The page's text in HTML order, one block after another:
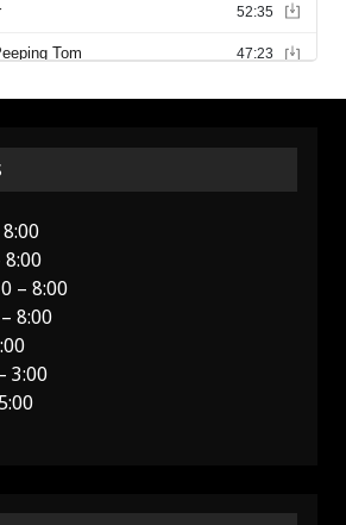
8:00
– 8:00
8:00
3:00